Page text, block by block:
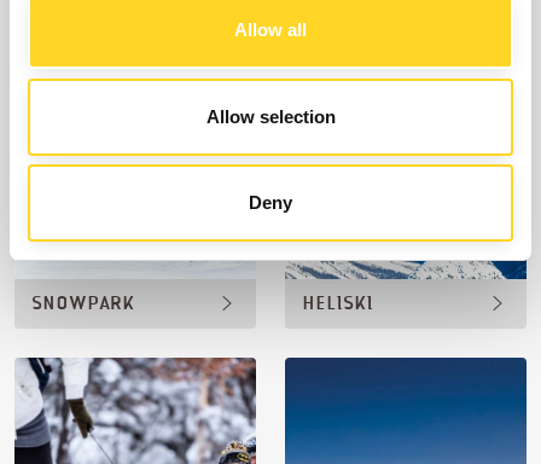
Allow all
Allow selection
Deny
SNOWPARK HELISKI